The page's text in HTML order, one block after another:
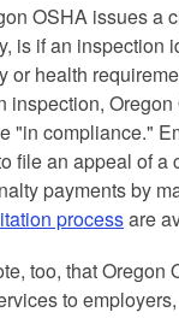
OSHA issues a
is if an inspection
or health
inspection,
"in compliance."
file an appeal of a
payments by
processare
too, that Oregon
to